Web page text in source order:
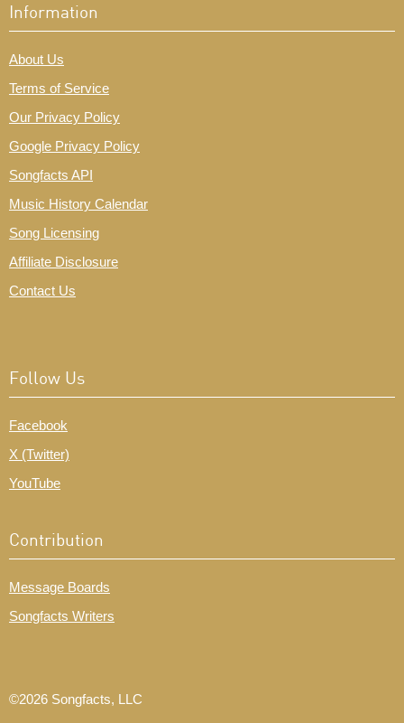
Information
About Us
Terms of Service
Our Privacy Policy
Google Privacy Policy
Songfacts API
Music History Calendar
Song Licensing
Affiliate Disclosure
Contact Us
Follow Us
Facebook
X (Twitter)
YouTube
Contribution
Message Boards
Songfacts Writers
©2026 Songfacts, LLC